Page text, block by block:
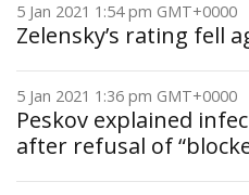
5 Jan 2021 1:54 pm GMT+0000
Zelensky’s rating fell
5 Jan 2021 1:36 pm GMT+0000
Peskov explained
after refusal of